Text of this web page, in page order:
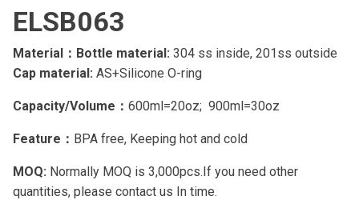
ELSB063
Material：Bottle material: 304 ss inside, 201ss outside
Cap material: AS+Silicone O-ring
Capacity/Volume： 600ml=20oz; 900ml=30oz
Feature： BPA free, Keeping hot and cold
MOQ: Normally MOQ is 3,000pcs.If you need other
quantities, please contact us In time.